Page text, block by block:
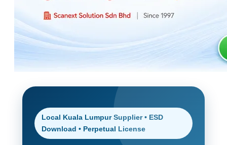
Local Kuala Lumpur Supplier • ESD
Download • Perpetual License